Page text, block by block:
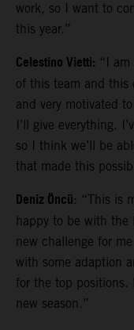
work, so I want to
this year.”
Celestino Vietti: “I
of this team and this
and very motivated
I’ll give everything.
so I think we’ll be
that made this
Deniz Öncü: “This is
happy to be with
new challenge for
with some adaption
for the top
new season.”